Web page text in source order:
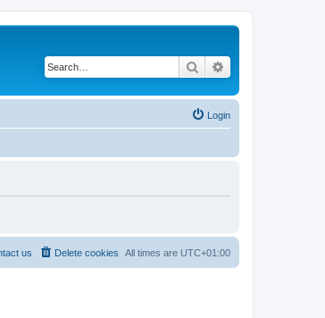
Search
Login
All times are UTC+01:00
Delete cookies
us